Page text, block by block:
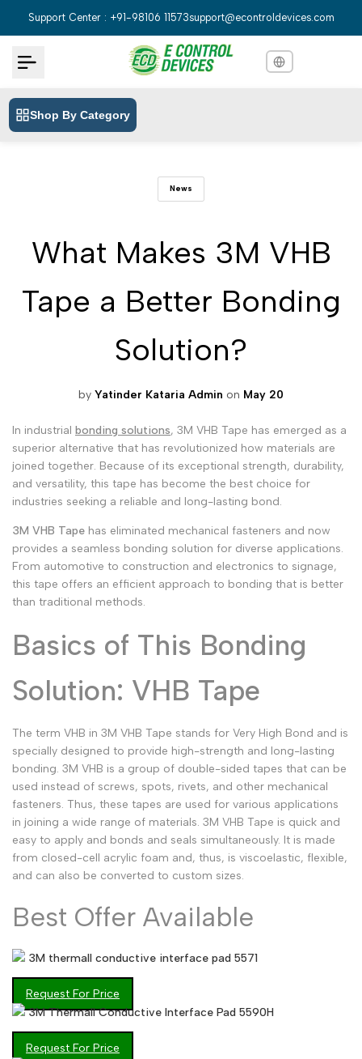
Support Center : +91-98106 11573support@econtroldevices.com
Marathi
Tamil தமிழ்
Kannada
Odia ଓଡ଼ିଆ
Assamese
Sanskrit संस्कृत
Nepali नेपाली
Sinhala
English
Chinese
Arabic العربية
French Français
German Deutsch
Russian Русский
Portuguese Português
Korean
Italian
Thai
Shop By Category
News
What Makes 3M VHB
Tape a Better Bonding
Solution?
by Yatinder Kataria Admin on May 20
In industrial bonding solutions, 3M VHB Tape has emerged as a
superior alternative that has revolutionized how materials are
joined together. Because of its exceptional strength, durability,
and versatility, this tape has become the best choice for
industries seeking a reliable and long-lasting bond.
3M VHB Tape has eliminated mechanical fasteners and now
provides a seamless bonding solution for diverse applications.
From automotive to construction and electronics to signage,
this tape offers an efficient approach to bonding that is better
than traditional methods.
Basics of This Bonding
Solution: VHB Tape
The term VHB in 3M VHB Tape stands for Very High Bond and is
specially designed to provide high-strength and long-lasting
bonding. 3M VHB is a group of double-sided tapes that can be
used instead of screws, spots, rivets, and other mechanical
fasteners. Thus, these tapes are used for various applications
in joining a wide range of materials. 3M VHB Tape is quick and
easy to apply and bonds and seals simultaneously. It is made
from closed-cell acrylic foam and, thus, is viscoelastic, flexible,
and can also be converted to custom sizes.
Best Offer Available
3M thermall conductive interface pad 5571
Request For Price
3M Thermall Conductive Interface Pad 5590H
Request For Price